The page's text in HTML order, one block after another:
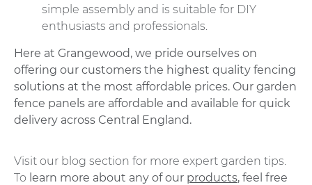
simple assembly and is suitable for DIY
enthusiasts and professionals.
Here at Grangewood, we pride ourselves on
offering our customers the highest quality fencing
solutions at the most affordable prices. Our garden
fence panels are affordable and available for quick
delivery across Central England.
Visit our blog section for more expert garden tips.
To learn more about any of our products, feel free